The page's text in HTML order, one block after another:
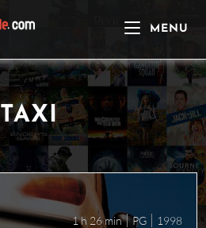
MENU
TAXI
1 h 26 min PG 1998